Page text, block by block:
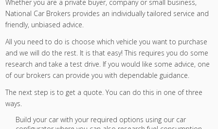
Whether you are a private buyer, company or small business,
National Car Brokers provides an individually tailored service and
friendly, unbiased advice.
All you need to do is choose which vehicle you want to purchase
and we will do the rest. It is that easy! This requires you do some
research and take a test drive. If you would like some advice, one
of our brokers can provide you with dependable guidance.
The next step is to get a quote. You can do this in one of three
ways.
Build your car with your required options using our car